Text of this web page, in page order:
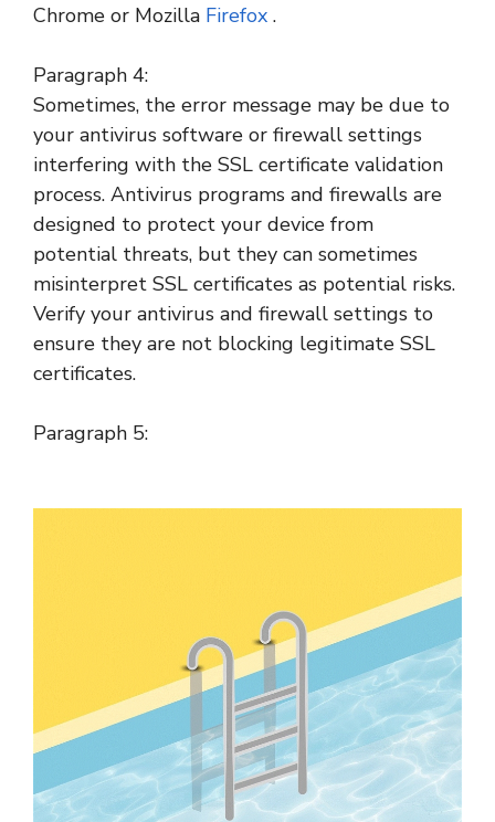
Chrome or Mozilla Firefox .
Paragraph 4:
Sometimes, the error message may be due to
your antivirus software or firewall settings
interfering with the SSL certificate validation
process. Antivirus programs and firewalls are
designed to protect your device from
potential threats, but they can sometimes
misinterpret SSL certificates as potential risks.
Verify your antivirus and firewall settings to
ensure they are not blocking legitimate SSL
certificates.
Paragraph 5: